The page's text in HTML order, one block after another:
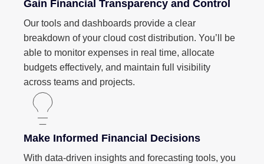
Gain Financial Transparency and Control
Our tools and dashboards provide a clear
breakdown of your cloud cost distribution. You’ll be
able to monitor expenses in real time, allocate
budgets effectively, and maintain full visibility
across teams and projects.
Make Informed Financial Decisions
With data-driven insights and forecasting tools, you